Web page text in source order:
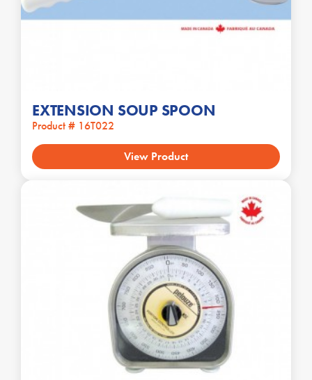
EXTENSION SOUP SPOON
Product # 16T022
View Product